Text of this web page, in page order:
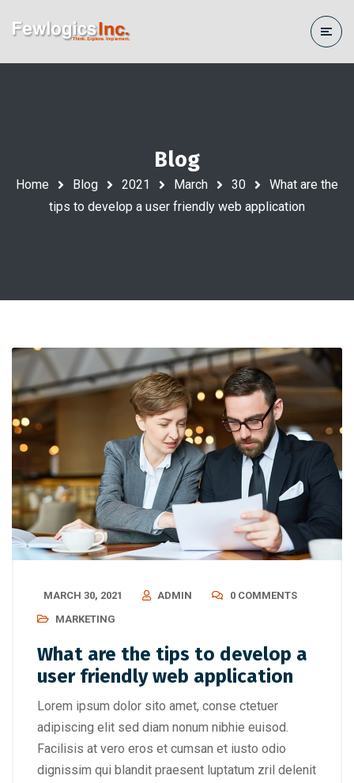
Blog
Home Blog 2021 March 30
What are the
tips to develop a user friendly web application
MARCH 30, 2021 ADMIN
0 COMMENTS
MARKETING
What are the tips to develop a
user friendly web application
Lorem ipsum dolor sito amet, conse ctetuer
adipiscing elit sed diam nonum nibhie euisod.
Facilisis at vero eros et cumsan et iusto odio
dignissim qui blandit praesent luptatum zril delenit